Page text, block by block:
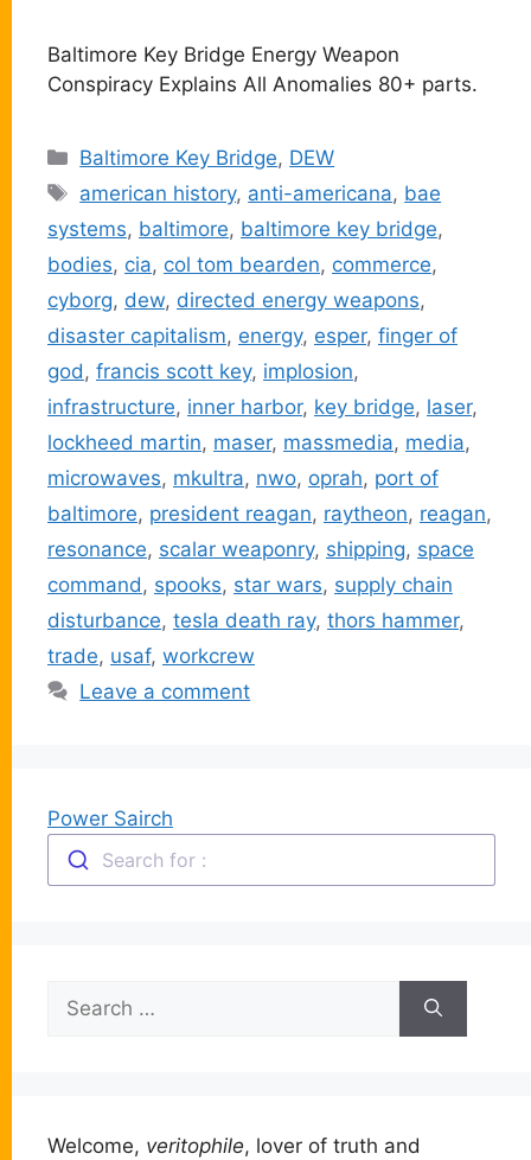
Baltimore Key Bridge Energy Weapon
Conspiracy Explains All Anomalies 80+ parts.
Categories
Baltimore Key Bridge, DEW
Tags
american history, anti-americana, bae
systems, baltimore, baltimore key bridge,
bodies, cia, col tom bearden, commerce,
cyborg, dew, directed energy weapons,
disaster capitalism, energy, esper, finger of
god, francis scott key, implosion,
infrastructure, inner harbor, key bridge, laser,
lockheed martin, maser, massmedia, media,
microwaves, mkultra, nwo, oprah, port of
baltimore, president reagan, raytheon, reagan,
resonance, scalar weaponry, shipping, space
command, spooks, star wars, supply chain
disturbance, tesla death ray, thors hammer,
trade, usaf, workcrew
Leave a comment
Power Sairch
Search for :
Search
for:
Welcome, veritophile, lover of truth and